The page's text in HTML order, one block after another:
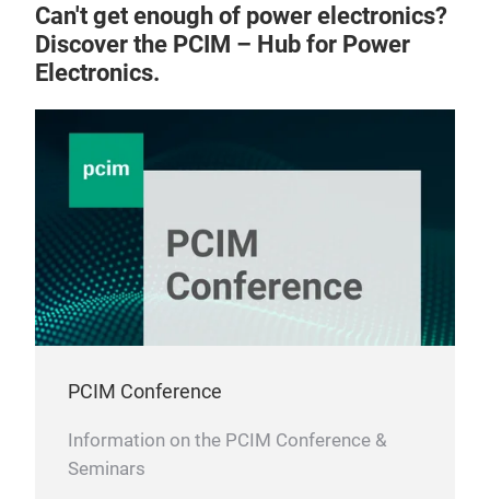
Can't get enough of power electronics?
Discover the PCIM – Hub for Power
Electronics.
PCIM Conference
Information on the PCIM Conference &
Seminars